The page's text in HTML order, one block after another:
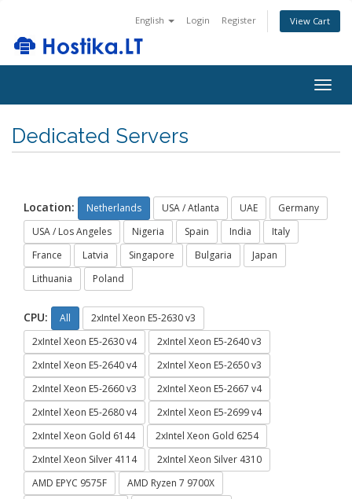
English Login Register View Cart
Dedicated Servers
Location: Netherlands USA / Atlanta UAE
Germany
USA / Los Angeles
Nigeria Spain India
Italy
France
Latvia Singapore Bulgaria
Japan
Lithuania
Poland
CPU: All
2xIntel Xeon E5-2630 v3
2xIntel Xeon E5-2630 v4
2xIntel Xeon E5-2640 v3
2xIntel Xeon E5-2640 v4
2xIntel Xeon E5-2650 v3
2xIntel Xeon E5-2660 v3
2xIntel Xeon E5-2667 v4
2xIntel Xeon E5-2680 v4
2xIntel Xeon E5-2699 v4
2xIntel Xeon Gold 6144
2xIntel Xeon Gold 6254
2xIntel Xeon Silver 4114
2xIntel Xeon Silver 4310
AMD EPYC 9575F
AMD Ryzen 7 9700X